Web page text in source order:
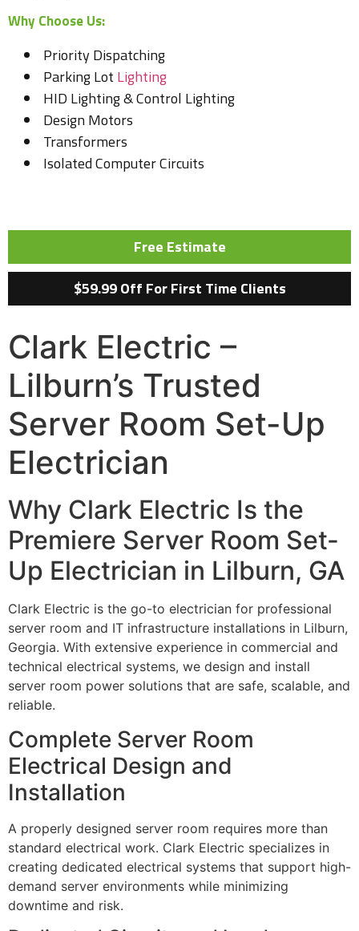
Why Choose Us:
Priority Dispatching
Parking Lot Lighting
HID Lighting & Control Lighting
Design Motors
Transformers
Isolated Computer Circuits
Free Estimate
$59.99 Off For First Time Clients
Clark Electric –
Lilburn’s Trusted
Server Room Set-Up
Electrician
Why Clark Electric Is the
Premiere Server Room Set-
Up Electrician in Lilburn, GA
Clark Electric is the go-to electrician for professional
server room and IT infrastructure installations in Lilburn,
Georgia. With extensive experience in commercial and
technical electrical systems, we design and install
server room power solutions that are safe, scalable, and
reliable.
Complete Server Room
Electrical Design and
Installation
A properly designed server room requires more than
standard electrical work. Clark Electric specializes in
creating dedicated electrical systems that support high-
demand server environments while minimizing
downtime and risk.